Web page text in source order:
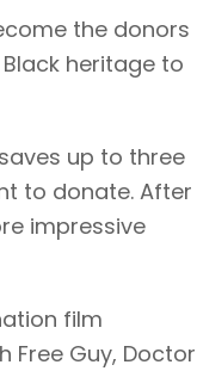
the donors
heritage to
up to three
to donate. After
impressive
film
Free Guy, Doctor